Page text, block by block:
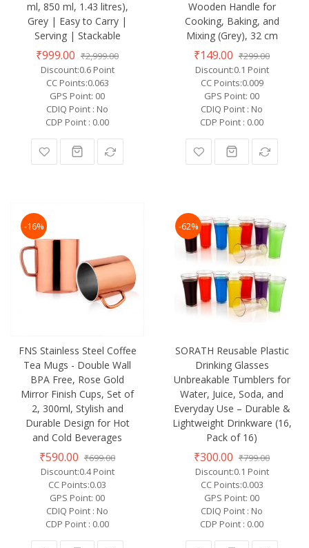
ml, 850 ml, 1.43 litres),
Grey | Easy to Carry |
Serving | Stackable
₹999.00 ₹2,999.00
Discount:0.6 Point
CC Points:0.063
GPS Point: 00
CDIQ Point : No
CDP Point : 0.00
Wooden Handle for
Cooking, Baking, and
Mixing (Grey), 32 cm
₹149.00 ₹299.00
Discount:0.1 Point
CC Points:0.009
GPS Point: 00
CDIQ Point : No
CDP Point : 0.00
-16%
FNS Stainless Steel Coffee
Tea Mugs - Double Wall
BPA Free, Rose Gold
Mirror Finish Cups, Set of
2, 300ml, Stylish and
Durable Design for Hot
and Cold Beverages
₹590.00 ₹699.00
Discount:0.4 Point
CC Points:0.03
GPS Point: 00
CDIQ Point : No
CDP Point : 0.00
-62%
SORATH Reusable Plastic
Drinking Glasses
Unbreakable Tumblers for
Water, Juice, Soda, and
Everyday Use – Durable &
Lightweight Drinkware (16,
Pack of 16)
₹300.00 ₹799.00
Discount:0.1 Point
CC Points:0.003
GPS Point: 00
CDIQ Point : No
CDP Point : 0.00